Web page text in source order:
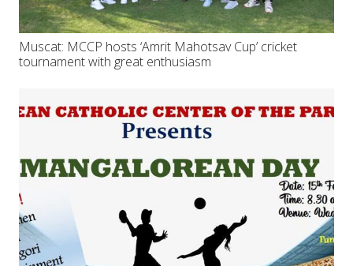
Muscat: MCCP hosts ‘Amrit Mahotsav Cup’ cricket
tournament with great enthusiasm